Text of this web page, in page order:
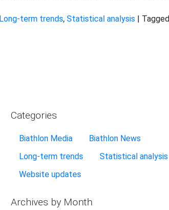
Long-term trends,Statistical analysis Tagged
Categories
Biathlon Media
Biathlon News
Long-term trends
Statistical analysis
Website updates
Archives by Month